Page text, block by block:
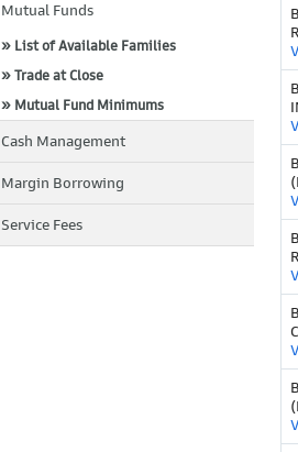
Mutual Funds
» List of Available Families
» Trade at Close
» Mutual Fund Minimums
Cash Management
Margin Borrowing
Service Fees